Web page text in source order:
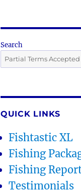
Search
QUICK LINKS
Fishtastic XL
Fishing
Fishing
Testimonials